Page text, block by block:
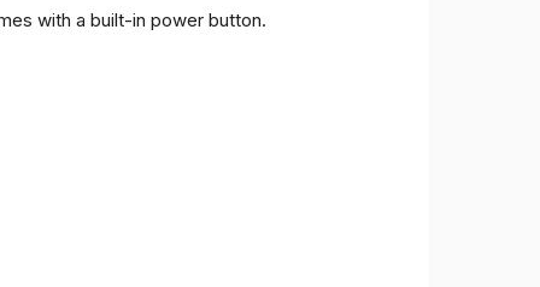
with a built-in power button.